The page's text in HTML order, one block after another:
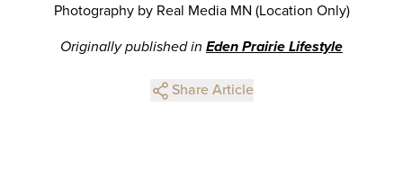
Photography by Real Media MN (Location Only)
Originally published in Eden Prairie Lifestyle
Share Article